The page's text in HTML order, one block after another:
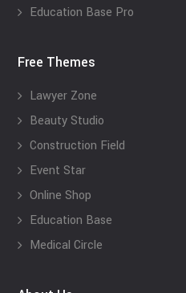
Education Base Pro
Free Themes
Lawyer Zone
Beauty Studio
Construction Field
Event Star
Online Shop
Education Base
Medical Circle